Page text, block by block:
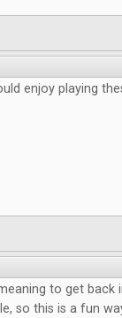
enjoy playing
to get
so this is a fun